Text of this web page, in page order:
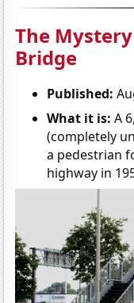
The
Bridge
Published:
What it is: A
(completely
a pedestrian
highway in